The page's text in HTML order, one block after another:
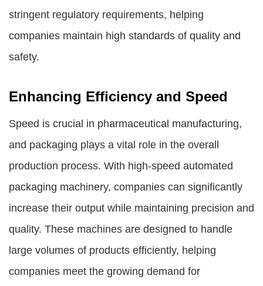
stringent regulatory requirements, helping
companies maintain high standards of quality and
safety.
Enhancing Efficiency and Speed
Speed is crucial in pharmaceutical manufacturing,
and packaging plays a vital role in the overall
production process. With high-speed automated
packaging machinery, companies can significantly
increase their output while maintaining precision and
quality. These machines are designed to handle
large volumes of products efficiently, helping
companies meet the growing demand for